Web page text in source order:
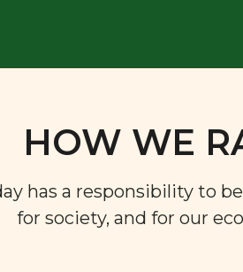
HOW WE
has a responsibility to
for society, and for our